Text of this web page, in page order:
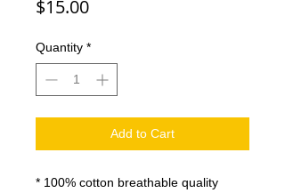
$15.00Price
Quantity *
Add to Cart
* 100% cotton breathable quality